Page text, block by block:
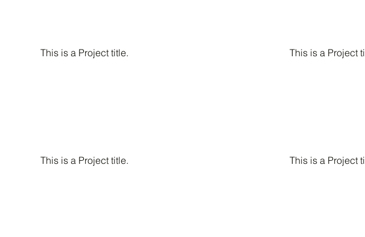
This is a Project title. This is a Project
This is a Project title. This is a Project